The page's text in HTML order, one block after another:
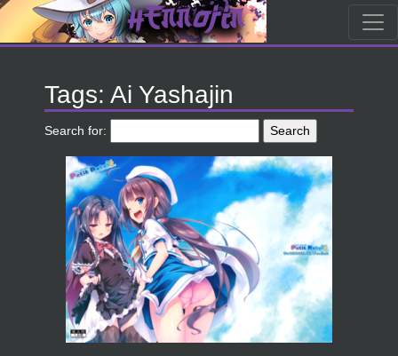
Tags: Ai Yashajin
Search for: